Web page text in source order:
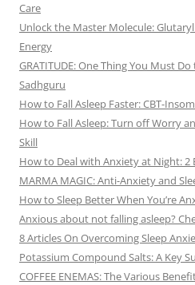
Care
Unlock the Master Molecule:
Energy
GRATITUDE: One Thing You Must
Sadhguru
How to Fall Asleep Faster: CBT-
How to Fall Asleep: Turn off Worry
Skill
How to Deal with Anxiety at Night: 2
MARMA MAGIC: Anti-Anxiety and
How to Sleep Better When You’re
Anxious about not falling asleep?
8 Articles On Overcoming Sleep
Potassium Compound Salts: A Key
COFFEE ENEMAS: The Various